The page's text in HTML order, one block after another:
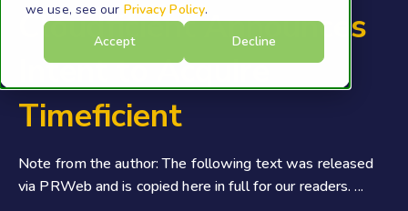
we use, see our Privacy Policy.
Accept
Decline
Cloudficient Announces
Intent to Acquire
Timeficient
Note from the author: The following text was released
via PRWeb and is copied here in full for our readers. ...